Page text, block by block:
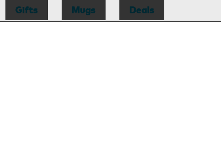
Gifts Mugs Deals